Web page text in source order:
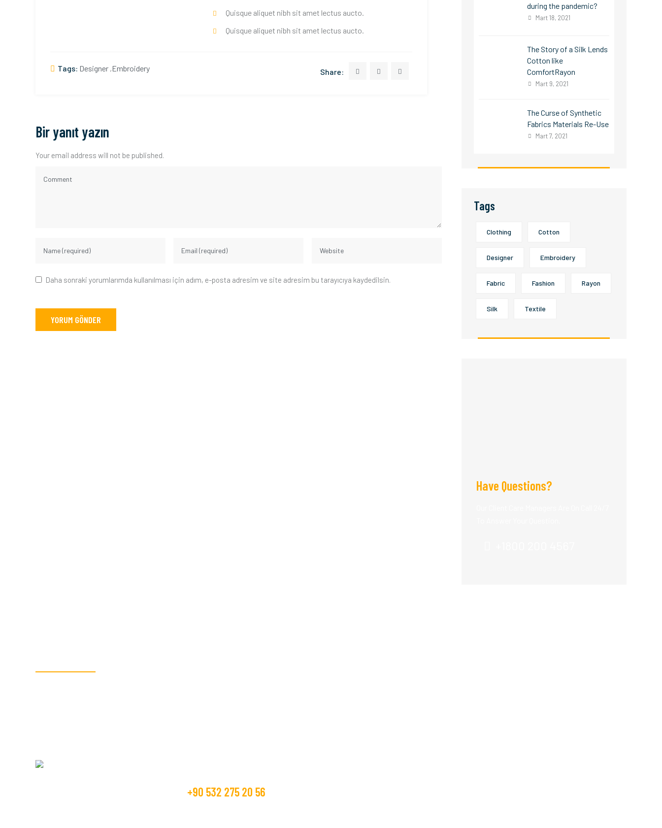
Quisque aliquet nibh sit amet lectus aucto.
Quisque aliquet nibh sit amet lectus aucto.
Tags: Designer ,Embroidery Share:
Bir yanıt yazın
Your email address will not be published.
Daha sonraki yorumlarımda kullanılması için adım, e-posta adresim ve site adresim bu tarayıcıya kaydedilsin.
during the pandemic?
Mart 18, 2021
The Story of a Silk Lends
Cotton like
ComfortRayon
Mart 9, 2021
The Curse of Synthetic
Fabrics Materials Re-Use
Mart 7, 2021
Tags
Clothing Cotton
Designer Embroidery
Fabric Fashion Rayon
Silk Textile
Have Questions?
+90 532 275 20 56